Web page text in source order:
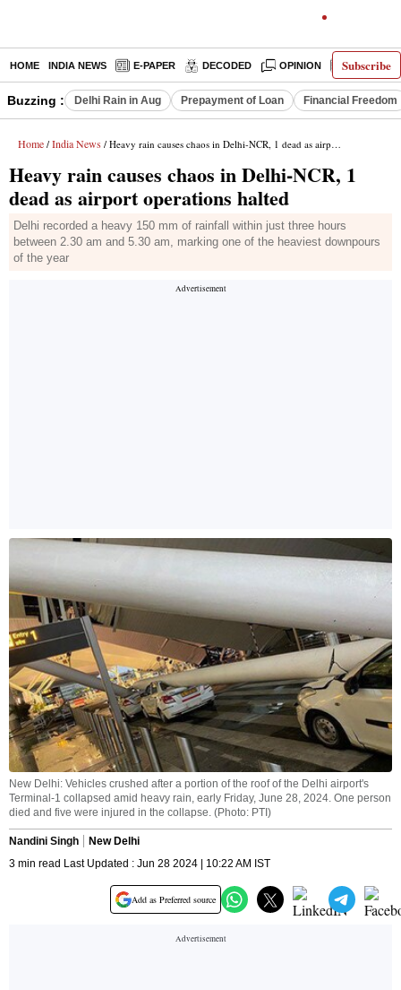
Subscribe
HOME INDIA NEWS E-PAPER DECODED OPINION LATEST
Buzzing : Delhi Rain in Aug Prepayment of Loan Financial Freedom
Home / India News / Heavy rain causes chaos in Delhi-NCR, 1 dead as airport operations halted
Heavy rain causes chaos in Delhi-NCR, 1
dead as airport operations halted
Delhi recorded a heavy 150 mm of rainfall within just three hours
between 2.30 am and 5.30 am, marking one of the heaviest downpours
of the year
New Delhi: Vehicles crushed after a portion of the roof of the Delhi airport's
Terminal-1 collapsed amid heavy rain, early Friday, June 28, 2024. One person
died and five were injured in the collapse. (Photo: PTI)
Nandini Singh
New Delhi
3 min read Last Updated : Jun 28 2024 | 10:22 AM IST
Add as Preferred source